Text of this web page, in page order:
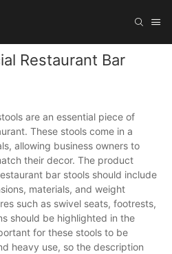
Restaurant Bar
are an essential piece of
These stools come in a
allowing business owners to
their decor. The product
bar stools should include
materials, and weight
such as swivel seats, footrests,
should be highlighted in the
for these stools to be
heavy use, so the description